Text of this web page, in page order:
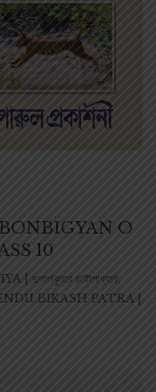
|| JIBONBIGYAN O
10
চট্টোপাধ্যায়,
BIKASH PATRA |